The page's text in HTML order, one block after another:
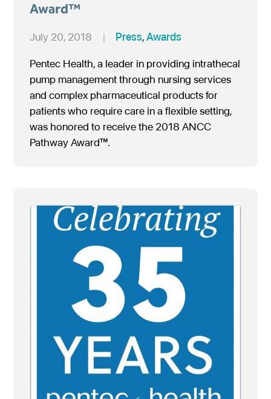
Award™
July 20, 2018 | Press,Awards
Pentec Health, a leader in providing intrathecal
pump management through nursing services
and complex pharmaceutical products for
patients who require care in a flexible setting,
was honored to receive the 2018 ANCC
Pathway Award™.